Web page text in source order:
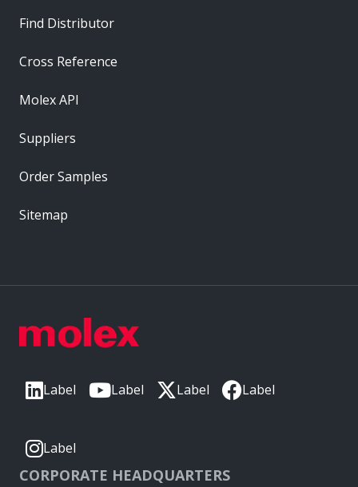
Label Label Label Label
Label
CORPORATE HEADQUARTERS
Find Distributor
Cross Reference
Molex API
Suppliers
Order Samples
Sitemap